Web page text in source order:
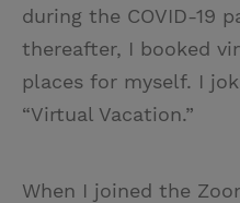
during the COVID-19
thereafter, I booked
places for myself. I
“Virtual Vacation.”
When I joined the